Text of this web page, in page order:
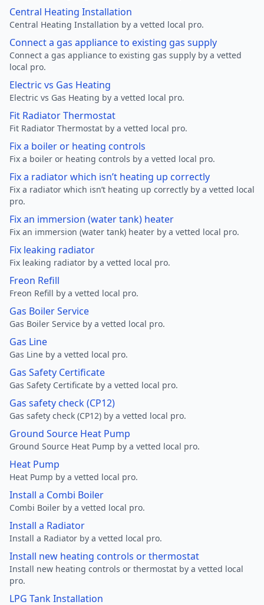
Central Heating Installation
Central Heating Installation by a vetted local pro.
Connect a gas appliance to existing gas supply
Connect a gas appliance to existing gas supply by a vetted
local pro.
Electric vs Gas Heating
Electric vs Gas Heating by a vetted local pro.
Fit Radiator Thermostat
Fit Radiator Thermostat by a vetted local pro.
Fix a boiler or heating controls
Fix a boiler or heating controls by a vetted local pro.
Fix a radiator which isn’t heating up correctly
Fix a radiator which isn’t heating up correctly by a vetted local
pro.
Fix an immersion (water tank) heater
Fix an immersion (water tank) heater by a vetted local pro.
Fix leaking radiator
Fix leaking radiator by a vetted local pro.
Freon Refill
Freon Refill by a vetted local pro.
Gas Boiler Service
Gas Boiler Service by a vetted local pro.
Gas Line
Gas Line by a vetted local pro.
Gas Safety Certificate
Gas Safety Certificate by a vetted local pro.
Gas safety check (CP12)
Gas safety check (CP12) by a vetted local pro.
Ground Source Heat Pump
Ground Source Heat Pump by a vetted local pro.
Heat Pump
Heat Pump by a vetted local pro.
Install a Combi Boiler
Combi Boiler by a vetted local pro.
Install a Radiator
Install a Radiator by a vetted local pro.
Install new heating controls or thermostat
Install new heating controls or thermostat by a vetted local
pro.
LPG Tank Installation